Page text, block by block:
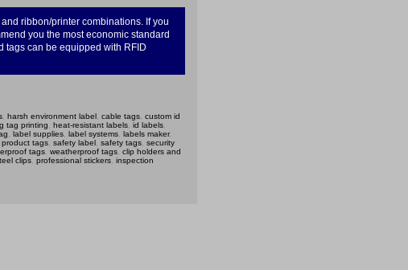
ribbon/printer combinations. If you
you the most economic standard
tags can be equipped with RFID
harsh environment label cable tags custom id
tag printing heat-resistant labels id labels
label supplies label systems labels maker,
product tags safety label safety tags security
tags weatherproof tags clip holders and
clips professional stickers inspection